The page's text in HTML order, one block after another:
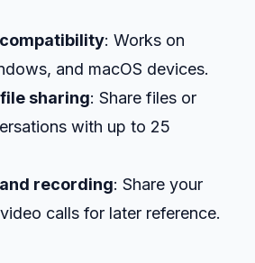
: Works on
and macOS devices.
sharing: Share files or
with up to 25
recording: Share your
calls for later reference.